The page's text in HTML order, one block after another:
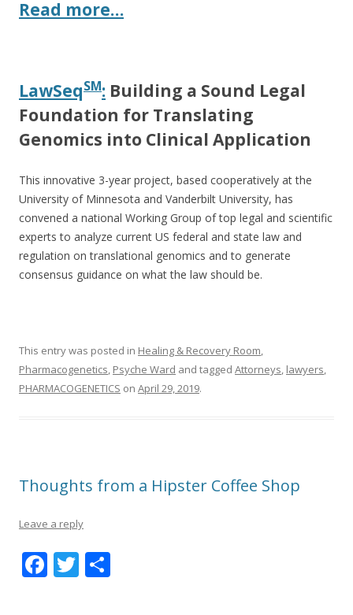
Read more…
LawSeqSM: Building a Sound Legal
Foundation for Translating
Genomics into Clinical Application
This innovative 3-year project, based cooperatively at the
University of Minnesota and Vanderbilt University, has
convened a national Working Group of top legal and scientific
experts to analyze current US federal and state law and
regulation on translational genomics and to generate
consensus guidance on what the law should be.
This entry was posted in Healing & Recovery Room,
Pharmacogenetics, Psyche Ward and tagged Attorneys, lawyers,
PHARMACOGENETICS on April 29, 2019.
Thoughts from a Hipster Coffee Shop
Leave a reply
F T